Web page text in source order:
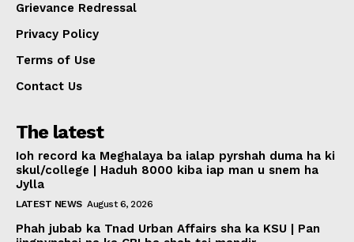
Grievance Redressal
Privacy Policy
Terms of Use
Contact Us
The latest
Ioh record ka Meghalaya ba ialap pyrshah duma ha ki
skul/college | Haduh 8000 kiba iap man u snem ha
Jylla
LATEST NEWS August 6, 2026
Phah jubab ka Tnad Urban Affairs sha ka KSU | Pan